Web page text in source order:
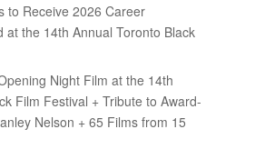
to Receive 2026 Career
at the 14th Annual Toronto Black
Night Film at the 14th
Film Festival + Tribute to Award-
Nelson + 65 Films from 15